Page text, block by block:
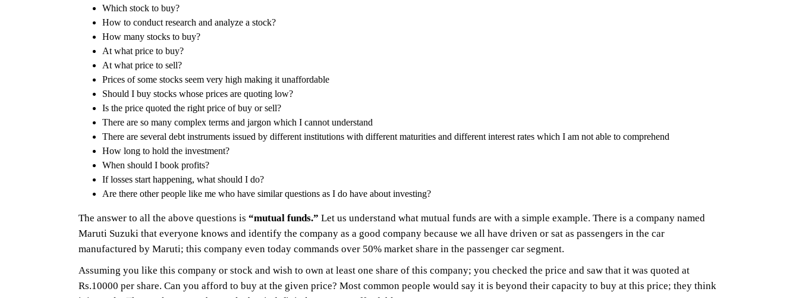
Which stock to buy?
How to conduct research and analyze a stock?
How many stocks to buy?
At what price to buy?
At what price to sell?
Prices of some stocks seem very high making it unaffordable
Should I buy stocks whose prices are quoting low?
Is the price quoted the right price of buy or sell?
There are so many complex terms and jargon which I cannot understand
There are several debt instruments issued by different institutions with different maturities and different interest rates which I am not able to comprehend
How long to hold the investment?
When should I book profits?
If losses start happening, what should I do?
Are there other people like me who have similar questions as I do have about investing?
The answer to all the above questions is “mutual funds.” Let us understand what mutual funds are with a simple example. There is a company named
Maruti Suzuki that everyone knows and identify the company as a good company because we all have driven or sat as passengers in the car
manufactured by Maruti; this company even today commands over 50% market share in the passenger car segment.
Assuming you like this company or stock and wish to own at least one share of this company; you checked the price and saw that it was quoted at
Rs.10000 per share. Can you afford to buy at the given price? Most common people would say it is beyond their capacity to buy at this price; they think